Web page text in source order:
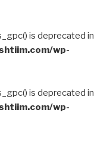
is deprecated in
wp-
is deprecated in
wp-